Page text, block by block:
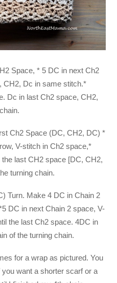
Space, * 5 DC in next Ch2
CH2, Dc in same stitch.*
Dc in last Ch2 space, CH2,
Ch2 Space (DC, CH2, DC) *
V-stitch in Ch2 space,*
last CH2 space [DC, CH2,
turning chain.
Turn. Make 4 DC in Chain 2
DC in next Chain 2 space, V-
the last Ch2 space. 4DC in
of the turning chain.
for a wrap as pictured. You
want a shorter scarf or a